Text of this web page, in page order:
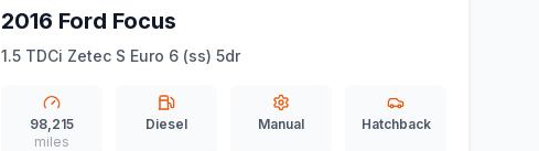
2016 Ford Focus
1.5 TDCi Zetec S Euro 6 (ss) 5dr
98,215
miles
Diesel Manual Hatchback